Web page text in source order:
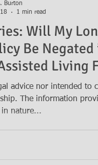
Will My
Be
Living
advice nor intended to
The information
nature...
Burton
1 min read